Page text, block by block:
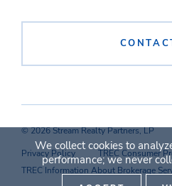
© 2026 Stream Realty Partners, LP
Privacy Policy
TREC Consumer
TREC Information About Brokerage
We collect cookies to
performance; we never